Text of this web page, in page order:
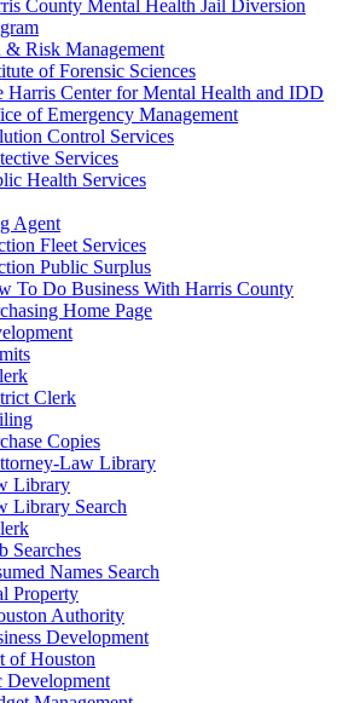
County Mental Health Jail Diversion
& Risk Management
of Forensic Sciences
Harris Center for Mental Health and IDD
of Emergency Management
Control Services
Services
Health Services
Agent
Fleet Services
Public Surplus
To Do Business With Harris County
Home Page
Clerk
Copies
Law Library
Library
Library Search
Searches
Names Search
Property
Authority
Development
of Houston
Development